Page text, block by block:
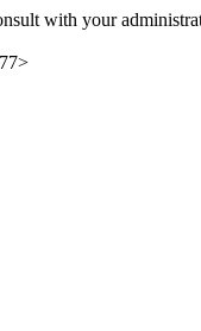
with your